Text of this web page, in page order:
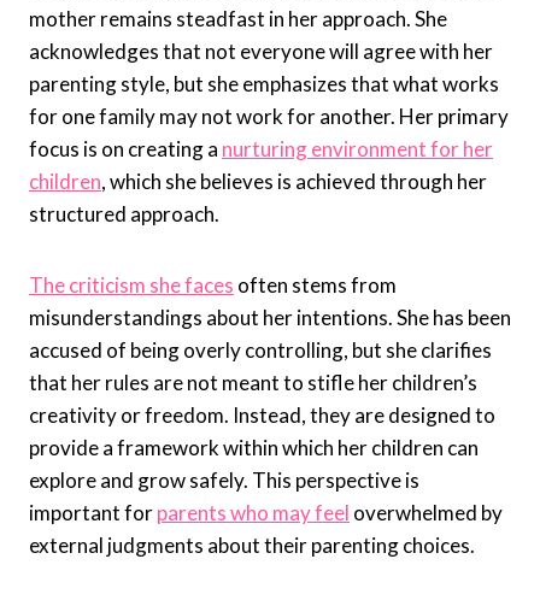
mother remains steadfast in her approach. She
acknowledges that not everyone will agree with her
parenting style, but she emphasizes that what works
for one family may not work for another. Her primary
focus is on creating a nurturing environment for her
children, which she believes is achieved through her
structured approach.
The criticism she faces often stems from
misunderstandings about her intentions. She has been
accused of being overly controlling, but she clarifies
that her rules are not meant to stifle her children’s
creativity or freedom. Instead, they are designed to
provide a framework within which her children can
explore and grow safely. This perspective is
important forparents who may feel overwhelmed by
external judgments about their parenting choices.